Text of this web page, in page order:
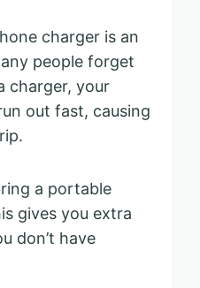
charger is an
people forget
charger, your
out fast, causing
a portable
gives you extra
don’t have